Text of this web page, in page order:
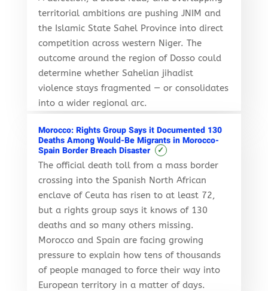
territorial ambitions are pushing JNIM and
the Islamic State Sahel Province into direct
competition across western Niger. The
outcome around the region of Dosso could
determine whether Sahelian jihadist
violence stays fragmented — or consolidates
into a wider regional arc.
Morocco: Rights Group Says it Documented 130
Deaths Among Would-Be Migrants in Morocco-
Spain Border Breach Disaster
✓
The official death toll from a mass border
crossing into the Spanish North African
enclave of Ceuta has risen to at least 72,
but a rights group says it knows of 130
deaths and so many others missing.
Morocco and Spain are facing growing
pressure to explain how tens of thousands
of people managed to force their way into
European territory in a matter of days.